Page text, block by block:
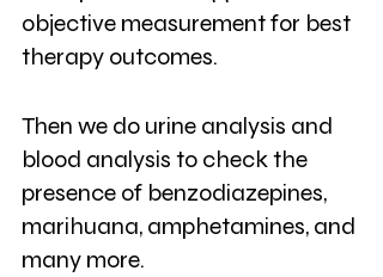
objective measurement for best
therapy outcomes.
Then we do urine analysis and
blood analysis to check the
presence of benzodiazepines,
marihuana, amphetamines, and
many more.